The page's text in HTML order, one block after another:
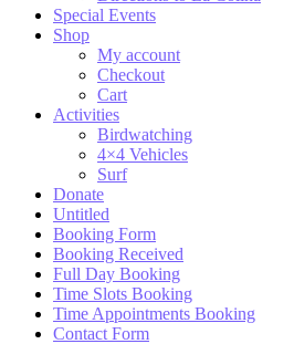
Special Events
Shop
My account
Checkout
Cart
Activities
Birdwatching
4×4 Vehicles
Surf
Donate
Untitled
Booking Form
Booking Received
Full Day Booking
Time Slots Booking
Time Appointments Booking
Contact Form